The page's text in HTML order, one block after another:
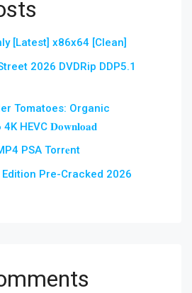
[Latest] x86x64 [Clean]
2026 DVDRip DDP5.1
Tomatoes: Organic
HEVC 𝐃𝐨𝐰𝐧𝐥𝐨𝐚𝐝
PSA Torr𝐞nt
Edition Pre-Cracked 2026